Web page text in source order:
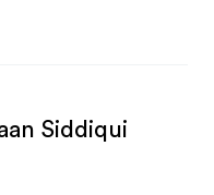
Siddiqui